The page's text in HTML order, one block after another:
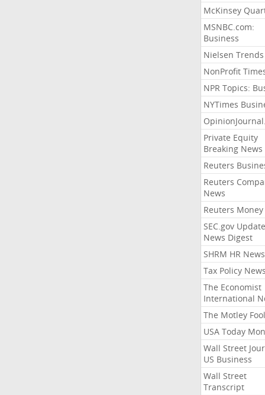
McKinsey
MSNBC.com:
Business
Nielsen Trends
NonProfit
NPR Topics:
NYTimes
Private Equity
Breaking News
Reuters
Reuters
News
Reuters Money
SEC.gov
News Digest
SHRM HR News
Tax Policy News
The Economist
International
The Motley Fool
USA Today
Wall Street
US Business
Wall Street
Transcript